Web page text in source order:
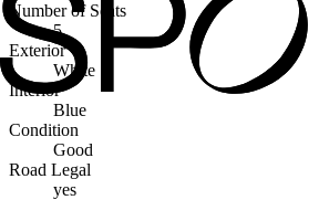
Number of Seats
5
Exterior
White
Interior
Blue
Condition
Good
Road Legal
yes